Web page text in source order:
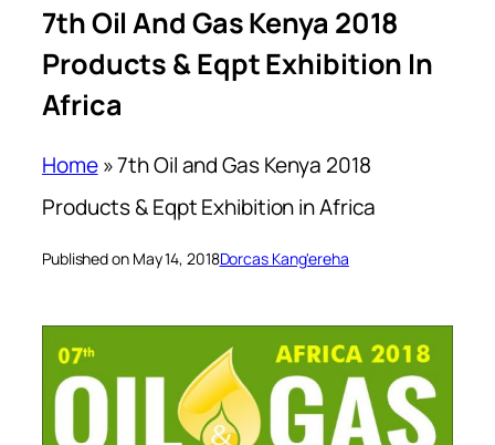
7th Oil And Gas Kenya 2018
Products & Eqpt Exhibition In
Africa
Home»7th Oil and Gas Kenya 2018
Products & Eqpt Exhibition in Africa
Published on May 14, 2018Dorcas Kang'ereha